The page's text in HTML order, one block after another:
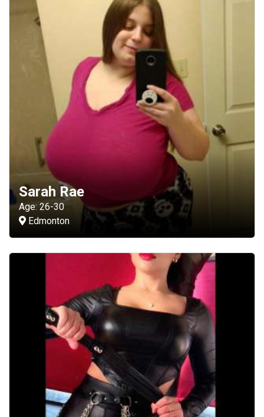
Sarah Rae
Age: 26-30
Edmonton